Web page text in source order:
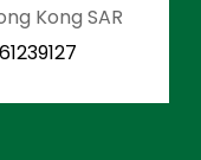
Kong SAR